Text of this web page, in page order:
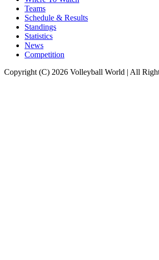
Teams
Schedule & Results
Standings
Statistics
News
Competition
Copyright (C) 2026 Volleyball World | All